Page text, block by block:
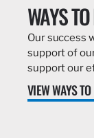
WAYS
Our success
support of
support our
VIEW WAYS